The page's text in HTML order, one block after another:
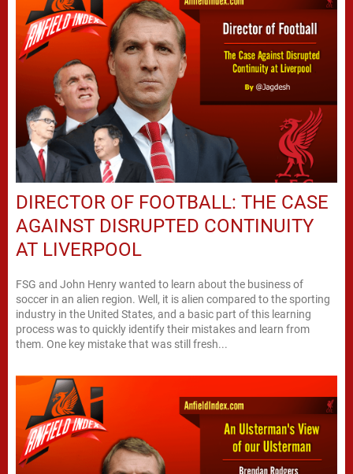
DIRECTOR OF FOOTBALL: THE CASE
AGAINST DISRUPTED CONTINUITY
AT LIVERPOOL
FSG and John Henry wanted to learn about the business of
soccer in an alien region. Well, it is alien compared to the sporting
industry in the United States, and a basic part of this learning
process was to quickly identify their mistakes and learn from
them. One key mistake that was still fresh...